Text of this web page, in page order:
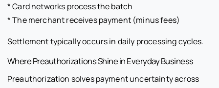
* Card networks process the batch
* The merchant receives payment (minus fees)
Settlement typically occurs in daily processing cycles.
Where Preauthorizations Shine in Everyday Business
Preauthorization solves payment uncertainty across